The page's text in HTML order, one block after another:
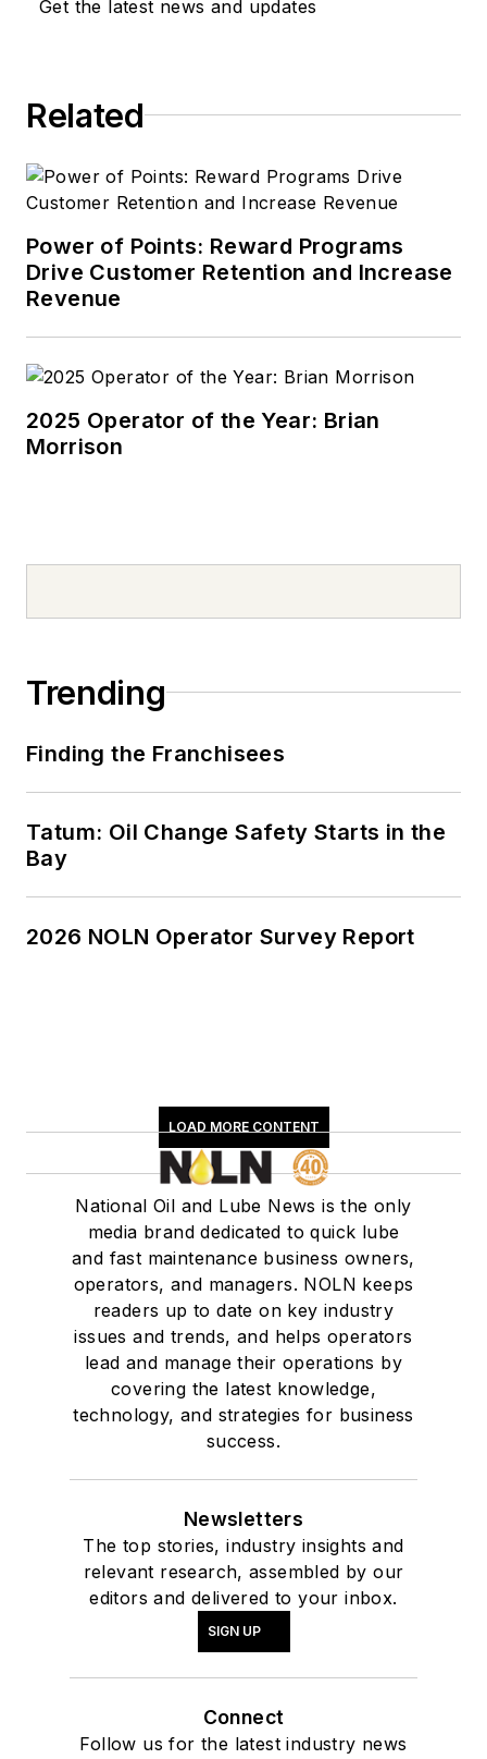
management. His
includes lubricants
research and
development with
ARCO and UNOCAL,
at Edwin Cooper
lubricants marketing
industry
including STLE,
NLGI, ASTM and,
most notably, SAE,
where he was
chairman from 1992
valuable industry
contacts. Swedberg
is currently
consulting on
lubricating products
and additives and is a
technical writer.
Get the latest news and updates
Related
Power of Points: Reward Programs
Drive Customer Retention and Increase
Revenue
2025 Operator of the Year: Brian
Morrison
Trending
Finding the Franchisees
Tatum: Oil Change Safety Starts in the
Bay
2026 NOLN Operator Survey Report
LOAD MORE CONTENT
National Oil and Lube News is the only
media brand dedicated to quick lube
and fast maintenance business owners,
operators, and managers. NOLN keeps
readers up to date on key industry
issues and trends, and helps operators
lead and manage their operations by
covering the latest knowledge,
technology, and strategies for business
success.
Newsletters
The top stories, industry insights and
relevant research, assembled by our
editors and delivered to your inbox.
SIGN UP
Connect
Follow us for the latest industry news